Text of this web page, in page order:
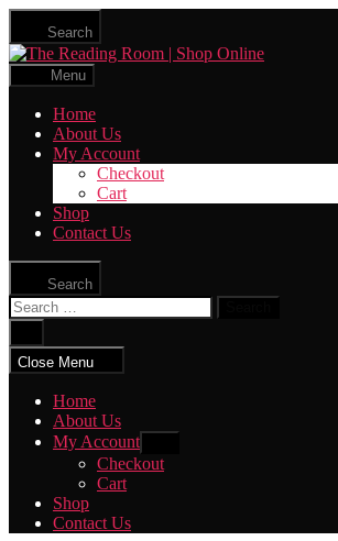
Skip
the
content
Search
The
Menu
Home
About Us
My Account
Checkout
Cart
Shop
Contact Us
Search
Search
for:
search
Close Menu
Home
About Us
My Account
sub
menu
Checkout
Cart
Shop
Contact Us